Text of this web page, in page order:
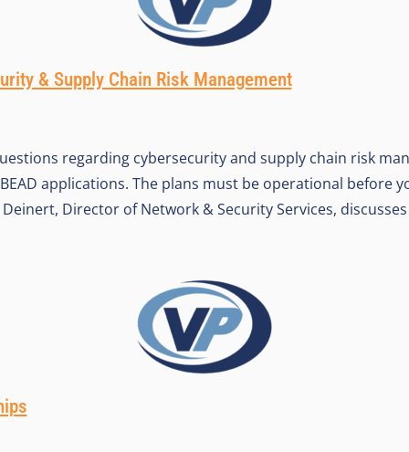
& Supply Chain Risk Management
regarding cybersecurity and supply chain risk
applications. The plans must be operational before
Director of Network & Security Services,